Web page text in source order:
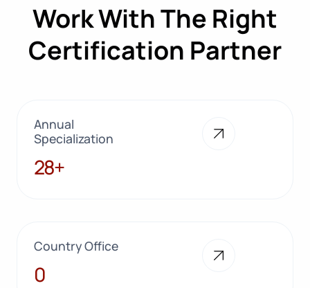
Work With The Right
Certification Partner
Annual
Specialization
28+
28+
Country Office
10
0